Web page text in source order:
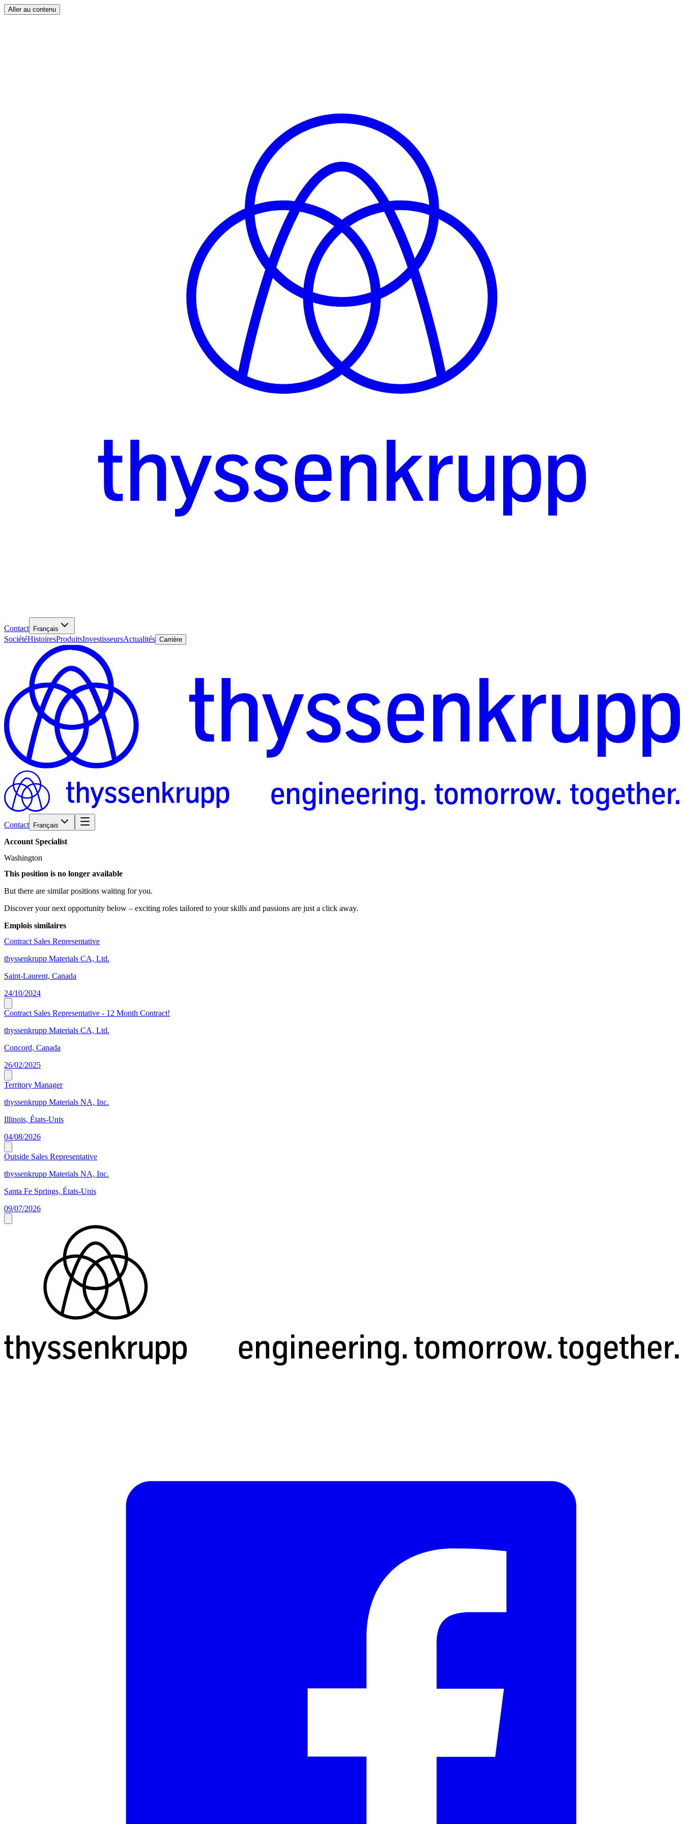
Aller au contenu
Contact Français
SociétéHistoiresProduitsInvestisseursActualités Carrière
Contact Français
Account Specialist
Washington
This position is no longer available
But there are similar positions waiting for you.
Discover your next opportunity below – exciting roles tailored to your skills and passions are just a click away.
Emplois similaires
Contract Sales Representative
thyssenkrupp Materials CA, Ltd.
Saint-Laurent, Canada
24/10/2024
Contract Sales Representative - 12 Month Contract!
thyssenkrupp Materials CA, Ltd.
Concord, Canada
26/02/2025
Territory Manager
thyssenkrupp Materials NA, Inc.
Illinois, États-Unis
04/08/2026
Outside Sales Representative
thyssenkrupp Materials NA, Inc.
Santa Fe Springs, États-Unis
09/07/2026